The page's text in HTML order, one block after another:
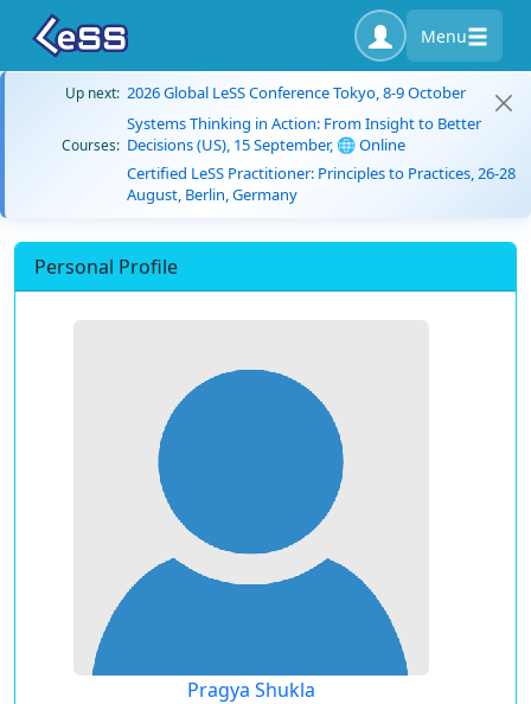
Menu
Up next: 2026 Global LeSS Conference Tokyo, 8-9 October
Courses:
Systems Thinking in Action: From Insight to Better
Decisions (US), 15 September, 🌐 Online
Certified LeSS Practitioner: Principles to Practices, 26-28
August, Berlin, Germany
Personal Profile
Pragya Shukla